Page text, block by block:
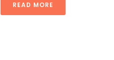
READ MORE